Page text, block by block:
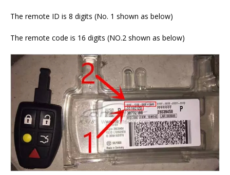
The remote ID is 8 digits (No. 1 shown as below)
The remote code is 16 digits (NO.2 shown as below)